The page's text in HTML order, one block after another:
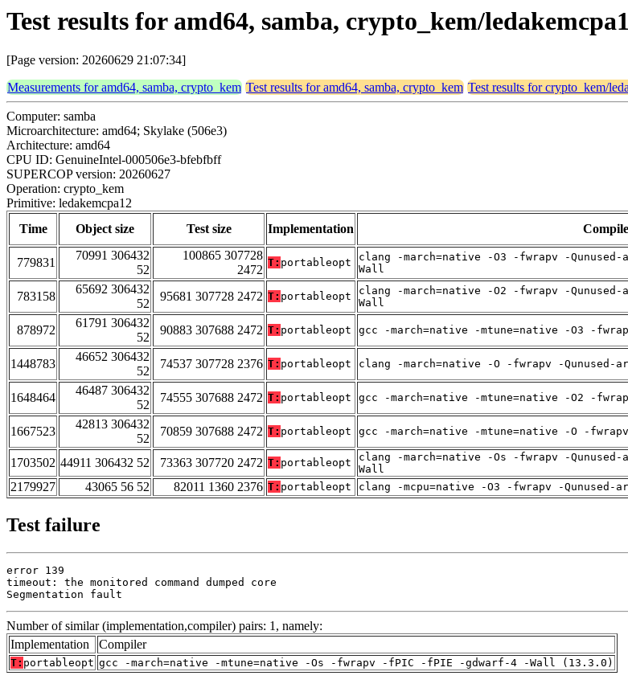
Test results for amd64, samba, crypto_kem/
[Page version: 20260629 21:07:34]
Measurements for amd64, samba, crypto_kem Test results for amd64, samba, crypto_kem Test results for crypto_kem/
Computer: samba
Microarchitecture: amd64; Skylake (506e3)
Architecture: amd64
CPU ID: GenuineIntel-000506e3-bfebfbff
SUPERCOP version: 20260627
Operation: crypto_kem
Primitive: ledakemcpa12
Time
Object size Test size Implementation
779831
70991 306432
52
100865 307728
2472
T: portableopt
clang -march=native -O3 -fwrapv -
Wall
783158
65692 306432
52
95681 307728 2472 T: portableopt
clang -march=native -O2 -fwrapv -
Wall
878972
61791 306432
52
90883 307688 2472 T: portableopt gcc -march=native -mtune=native -O3 -
1448783
46652 306432
52
74537 307728 2376 T: portableopt clang -march=native -O -fwrapv -
1648464
46487 306432
52
74555 307688 2472 T: portableopt gcc -march=native -mtune=native -O2 -
1667523
42813 306432
52
70859 307688 2472 T: portableopt gcc -march=native -mtune=native -O -
1703502 44911 306432 52 73363 307720 2472 T: portableopt
clang -march=native -Os -fwrapv -
Wall
2179927
43065 56 52 82011 1360 2376 T: portableopt clang -mcpu=native -O3 -fwrapv -
Test failure
error 139
timeout: the monitored command dumped core
Segmentation fault
Number of similar (implementation,compiler) pairs: 1, namely:
Implementation
Compiler
T: portableopt gcc -march=native -mtune=native -Os -fwrapv -fPIC -fPIE -gdwarf-4 -Wall (13.3.0)